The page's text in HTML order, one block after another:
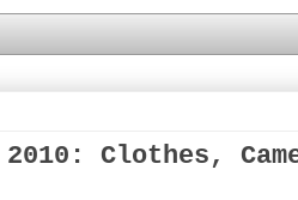
Clothes,